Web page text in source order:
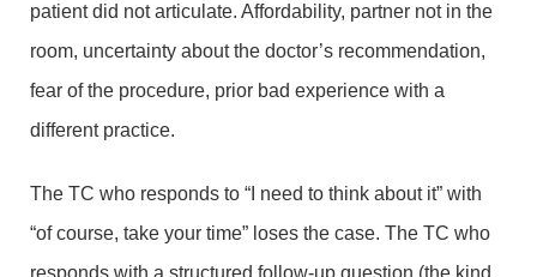
patient did not articulate. Affordability, partner not in the
room, uncertainty about the doctor’s recommendation,
fear of the procedure, prior bad experience with a
different practice.
The TC who responds to “I need to think about it” with
“of course, take your time” loses the case. The TC who